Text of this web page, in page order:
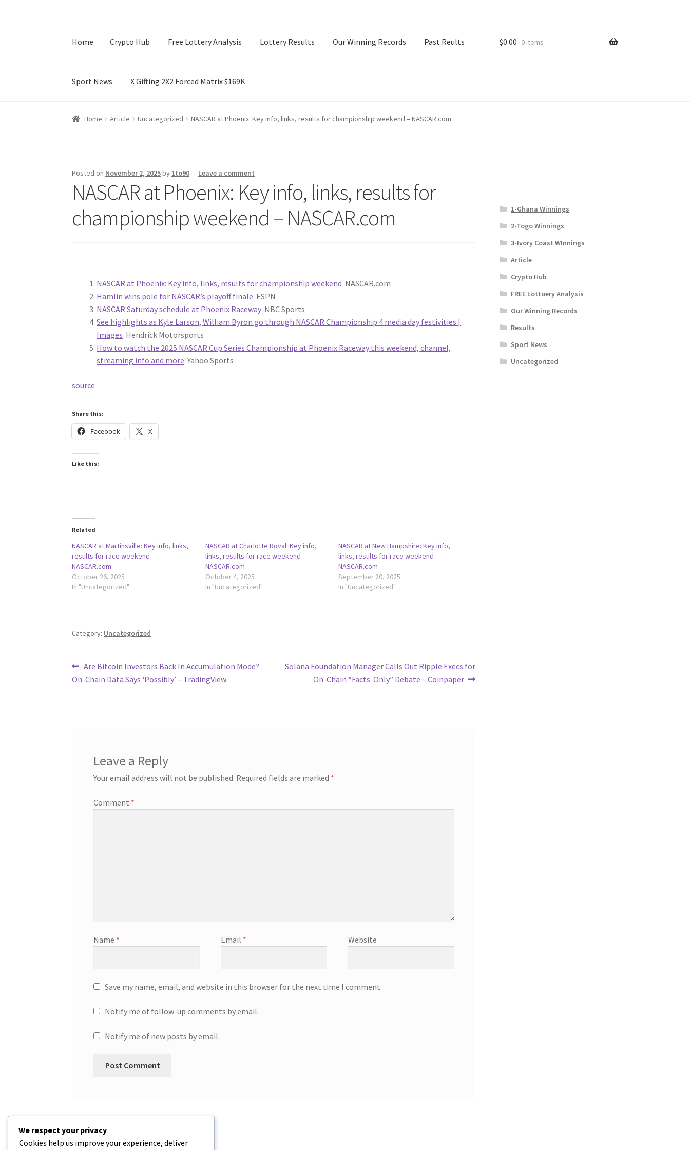
Home Crypto Hub Free Lottery Analysis Lottery Results Our Winning Records Past Reults
Sport News X Gifting 2X2 Forced Matrix $169K
Home Crypto Hub Free Lottery Analysis Lottery Results Our Winning Records Past Reults Sport News
$0.00 0 items
Home Article Uncategorized NASCAR at Phoenix: Key info, links, results for championship weekend – NASCAR.com
Posted on November 2, 2025by 1to90— Leave a comment
NASCAR at Phoenix: Key info, links, results for
championship weekend – NASCAR.com
NASCAR at Phoenix: Key info, links, results for championship weekend NASCAR.com
Hamlin wins pole for NASCAR’s playoff finale ESPN
NASCAR Saturday schedule at Phoenix Raceway NBC Sports
See highlights as Kyle Larson, William Byron go through NASCAR Championship 4 media day festivities |
Images Hendrick Motorsports
How to watch the 2025 NASCAR Cup Series Championship at Phoenix Raceway this weekend, channel,
streaming info and more Yahoo Sports
source
Share this:
Facebook X
Like this:
Related
NASCAR at Martinsville: Key info, links,
results for race weekend –
NASCAR.com
October 26, 2025
In "Uncategorized"
NASCAR at Charlotte Roval: Key info,
links, results for race weekend –
NASCAR.com
October 4, 2025
In "Uncategorized"
NASCAR at New Hampshire: Key info,
links, results for race weekend –
NASCAR.com
September 20, 2025
In "Uncategorized"
Category: Uncategorized
Post
navigation
Previous
post:
Are Bitcoin Investors Back In Accumulation Mode?
On-Chain Data Says ‘Possibly’ – TradingView
Next
Solana Foundation Manager Calls Out Ripple Execs for
On-Chain “Facts-Only” Debate – Coinpaper
Leave a Reply
Your email address will not be published. Required fields are marked *
Comment *
Name * Email * Website
Save my name, email, and website in this browser for the next time I comment.
Notify me of follow-up comments by email.
Notify me of new posts by email.
1-Ghana Winnings
2-Togo Winnings
3-Ivory Coast WInnings
Article
Crypto Hub
FREE Lottoery Analysis
Our Winning Records
Results
Sport News
Uncategorized
We respect your privacy
Cookies help us improve your experience, deliver